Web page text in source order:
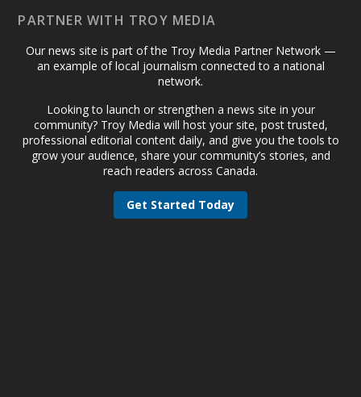
PARTNER WITH TROY MEDIA
Our news site is part of the Troy Media Partner Network —
an example of local journalism connected to a national
network.
Looking to launch or strengthen a news site in your
community? Troy Media will host your site, post trusted,
professional editorial content daily, and give you the tools to
grow your audience, share your community’s stories, and
reach readers across Canada.
Get Started Today